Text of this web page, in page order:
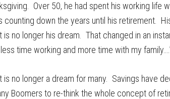
Over 50, he had spent his working life
counting down the years until his retirement.
is no longer his dream. That changed in an
time working and more time with my
is no longer a dream for many. Savings have
Boomers to re-think the whole concept of